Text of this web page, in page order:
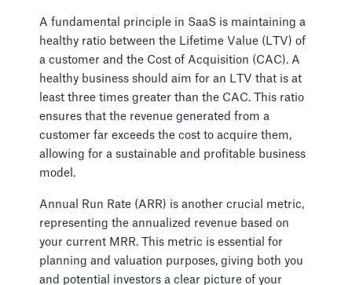
A fundamental principle in SaaS is maintaining a
healthy ratio between the Lifetime Value (LTV) of
a customer and the Cost of Acquisition (CAC). A
healthy business should aim for an LTV that is at
least three times greater than the CAC. This ratio
ensures that the revenue generated from a
customer far exceeds the cost to acquire them,
allowing for a sustainable and profitable business
model.
Annual Run Rate (ARR) is another crucial metric,
representing the annualized revenue based on
your current MRR. This metric is essential for
planning and valuation purposes, giving both you
and potential investors a clear picture of your